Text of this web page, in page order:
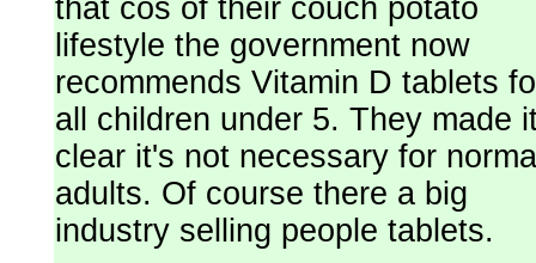
that cos of their couch potato
lifestyle the government now
recommends Vitamin D tablets
all children under 5. They made
clear it's not necessary for
adults. Of course there a big
industry selling people tablets.